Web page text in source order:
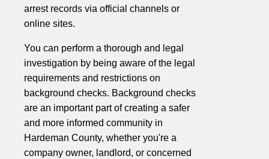
arrest records via official channels or
online sites.
You can perform a thorough and legal
investigation by being aware of the legal
requirements and restrictions on
background checks. Background checks
are an important part of creating a safer
and more informed community in
Hardeman County, whether you're a
company owner, landlord, or concerned